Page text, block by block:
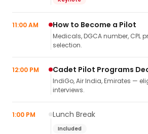
11:00 AM How to Become a Pilot
Medicals, DGCA number, CPL
selection.
12:00 PM Cadet Pilot Programs
IndiGo, Air India, Emirates —
interviews.
1:00 PM Lunch Break
Included